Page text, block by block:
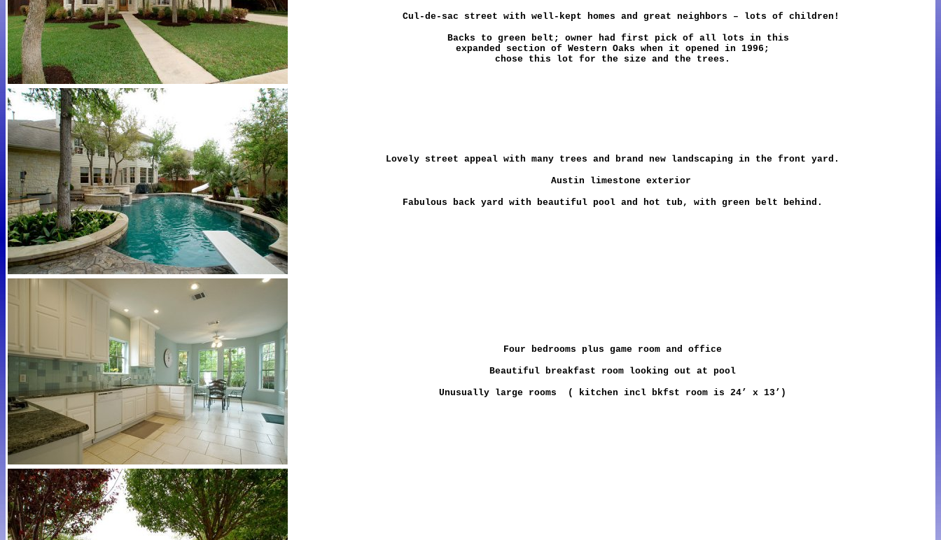
Cul-de-sac street with well-kept homes and great neighbors – lots of children!
Backs to green belt; owner had first pick of all lots in this
expanded section of Western Oaks when it opened in 1996;
chose this lot for the size and the trees.
Lovely street appeal with many trees and brand new landscaping in the front yard.
Austin limestone exterior
Fabulous back yard with beautiful pool and hot tub, with green belt behind.
Four bedrooms plus game room and office
Beautiful breakfast room looking out at pool
Unusually large rooms ( kitchen incl bkfst room is 24’ x 13’)